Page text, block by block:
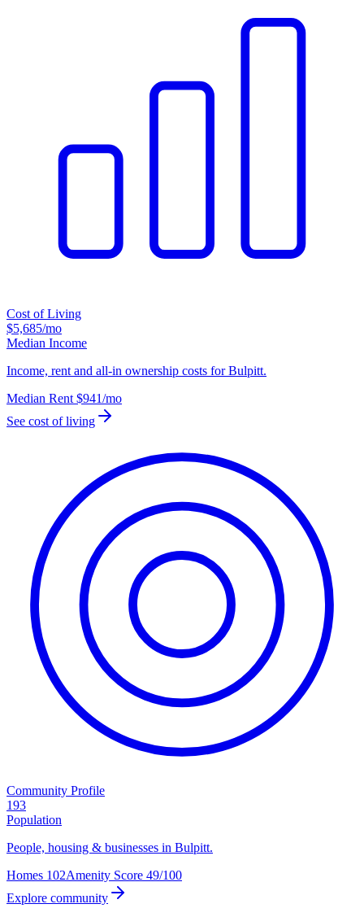
Cost of Living
$5,685/mo
Median Income
Income, rent and all-in ownership costs for Bulpitt.
Median Rent $941/mo
See cost of living
Community Profile
193
Population
People, housing & businesses in Bulpitt.
Homes 102Amenity Score 49/100
Explore community